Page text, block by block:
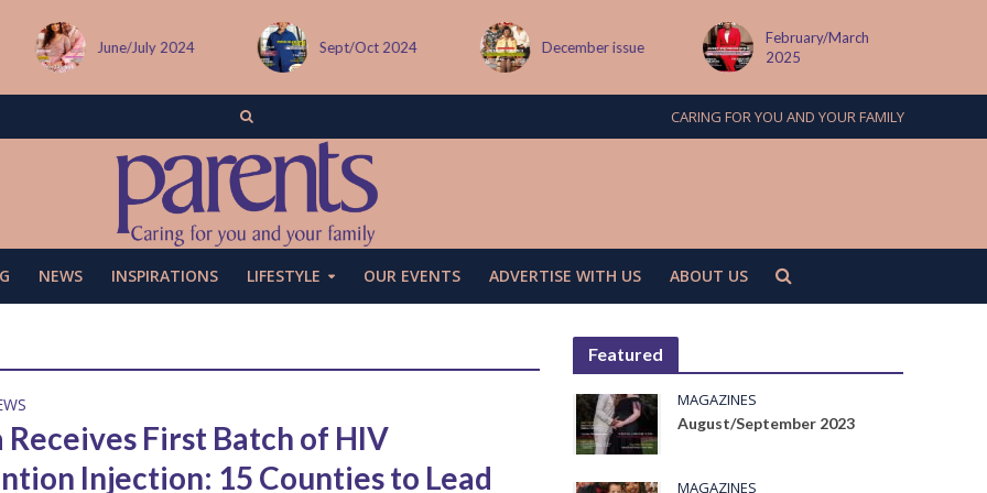
June/July 2024 Sept/Oct 2024 December issue
February/March
2025
CARING FOR YOU AND YOUR FAMILY
NEWS INSPIRATIONS LIFESTYLE OUR EVENTS ADVERTISE WITH US ABOUT US
Receives First Batch of HIV
Injection: 15 Counties to Lead
Featured
MAGAZINES
August/September 2023
MAGAZINES